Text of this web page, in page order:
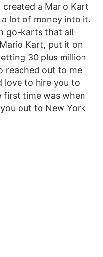
created a Mario Kart
lot of money into it.
go-karts that all
Kart, put it on
30 plus million
reached out to me
love to hire you to
first time was when
out to New York